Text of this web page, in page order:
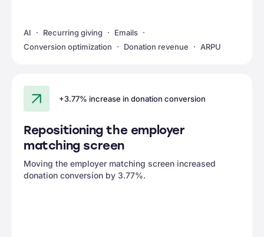
AI Recurring giving
Emails
Conversion optimization
Donation revenue ARPU
+3.77% increase in donation conversion
Repositioning the employer
matching screen
Moving the employer matching screen increased
donation conversion by 3.77%.